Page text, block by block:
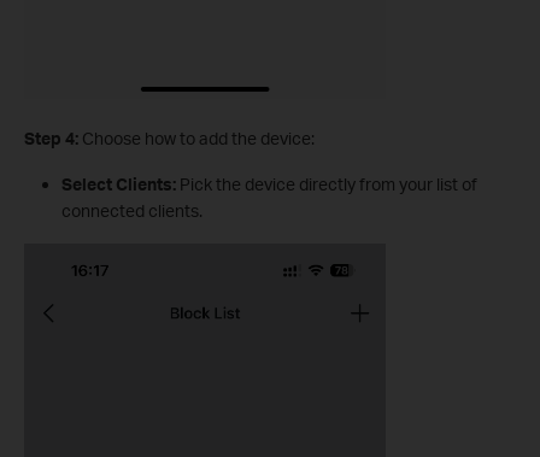
Step 4: Choose how to add the device:
Select Clients:Pick the device directly from your list of
connected clients.